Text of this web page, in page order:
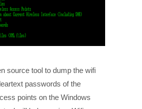
source tool to dump the wifi
passwords of the
points on the Windows